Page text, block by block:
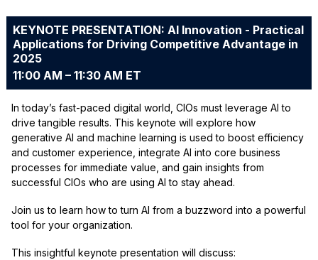
KEYNOTE PRESENTATION: AI Innovation - Practical
Applications for Driving Competitive Advantage in
2025
11:00 AM – 11:30 AM ET
In today’s fast-paced digital world, CIOs must leverage AI to
drive tangible results. This keynote will explore how
generative AI and machine learning is used to boost efficiency
and customer experience, integrate AI into core business
processes for immediate value, and gain insights from
successful CIOs who are using AI to stay ahead.
Join us to learn how to turn AI from a buzzword into a powerful
tool for your organization.
This insightful keynote presentation will discuss: